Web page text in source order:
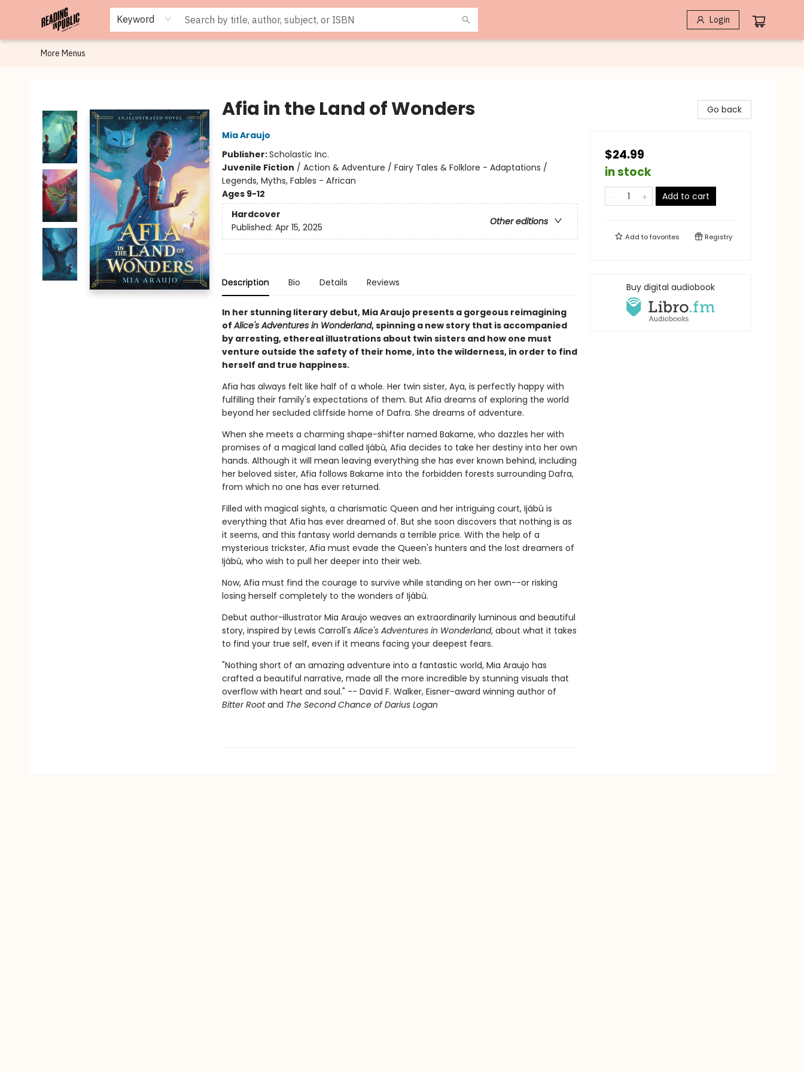
Keyword Login
Browse
Staff Picks
Merch
Events
Book Clubs
Gift Cards
Cafe Menu
Programs
Contact & Hours
About
More Menus
Afia in the Land of Wonders
Mia Araujo
Publisher:Scholastic Inc.
Juvenile Fiction / Action & Adventure / Fairy Tales & Folklore - Adaptations /
Legends, Myths, Fables - African
Ages 9-12
Hardcover
Other editions
Published: Apr 15, 2025
Description Bio Details Reviews
In her stunning literary debut, Mia Araujo presents a gorgeous reimagining
ofAlice's Adventures in Wonderland, spinning a new story that is accompanied
by arresting, ethereal illustrations about twin sisters and how one must
venture outside the safety of their home, into the wilderness, in order to find
herself and true happiness.
Afia has always felt like half of a whole. Her twin sister, Aya, is perfectly happy with
fulfilling their family's expectations of them. But Afia dreams of exploring the world
beyond her secluded cliffside home of Dafra. She dreams of adventure.
When she meets a charming shape-shifter named Bakame, who dazzles her with
promises of a magical land called Ijábù, Afia decides to take her destiny into her own
hands. Although it will mean leaving everything she has ever known behind, including
her beloved sister, Afia follows Bakame into the forbidden forests surrounding Dafra,
from which no one has ever returned.
Filled with magical sights, a charismatic Queen and her intriguing court, Ijábù is
everything that Afia has ever dreamed of. But she soon discovers that nothing is as
it seems, and this fantasy world demands a terrible price. With the help of a
mysterious trickster, Afia must evade the Queen's hunters and the lost dreamers of
Ijábù, who wish to pull her deeper into their web.
Now, Afia must find the courage to survive while standing on her own--or risking
losing herself completely to the wonders of Ijábù.
Debut author-illustrator Mia Araujo weaves an extraordinarily luminous and beautiful
story, inspired by Lewis Carroll's Alice's Adventures in Wonderland, about what it takes
to find your true self, even if it means facing your deepest fears.
"Nothing short of an amazing adventure into a fantastic world, Mia Araujo has
crafted a beautiful narrative, made all the more incredible by stunning visuals that
overflow with heart and soul." -- David F. Walker, Eisner-award winning author of
Bitter Rootand The Second Chance of Darius Logan
Go back
$24.99
in stock
Add to cart
Add tofavorites Registry
Buy digital audiobook